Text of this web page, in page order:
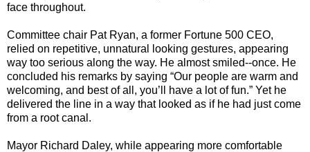
face throughout.
Committee chair Pat Ryan, a former Fortune 500 CEO,
relied on repetitive, unnatural looking gestures, appearing
way too serious along the way. He almost smiled--once. He
concluded his remarks by saying “Our people are warm and
welcoming, and best of all, you’ll have a lot of fun.” Yet he
delivered the line in a way that looked as if he had just come
from a root canal.
Mayor Richard Daley, while appearing more comfortable